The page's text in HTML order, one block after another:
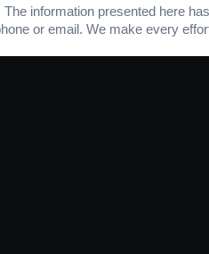
The information presented here
or email. We make every